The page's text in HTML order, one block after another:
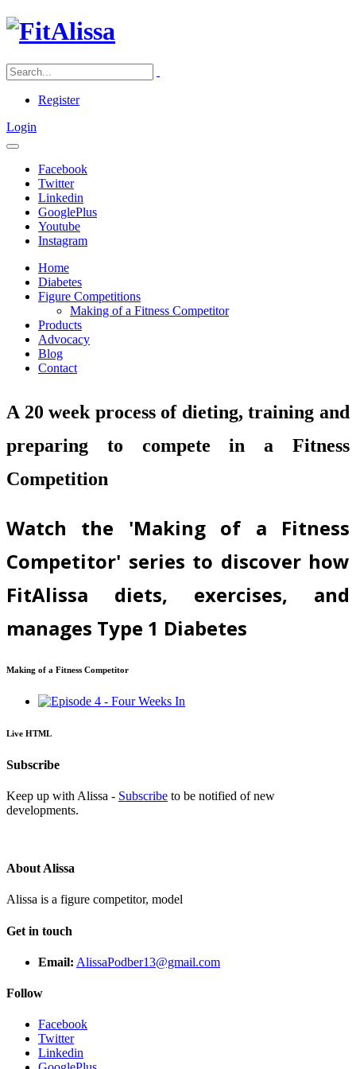
Register
Login
Facebook
Twitter
Linkedin
GooglePlus
Youtube
Instagram
Home
Diabetes
Figure Competitions
Making of a Fitness Competitor
Products
Advocacy
Blog
Contact
A 20 week process of dieting, training and
preparing to compete in a Fitness
Competition
Watch the 'Making of a Fitness
Competitor' series to discover how
FitAlissa diets, exercises, and
manages Type 1 Diabetes
Making of a Fitness Competitor
Live HTML
Subscribe
Keep up with Alissa - Subscribe to be notified of new
developments.
About Alissa
Alissa is a figure competitor, model
Get in touch
Email: AlissaPodber13@gmail.com
Follow
Facebook
Twitter
Linkedin